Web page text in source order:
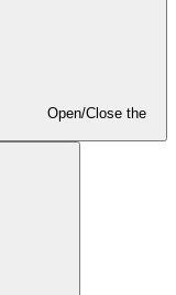
Open/Close the